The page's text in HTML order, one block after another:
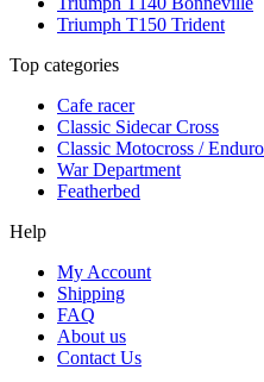
Triumph T150 Trident
Top categories
Cafe racer
Classic Sidecar Cross
Classic Motocross /
War Department
Featherbed
Help
My Account
Shipping
FAQ
About us
Contact Us